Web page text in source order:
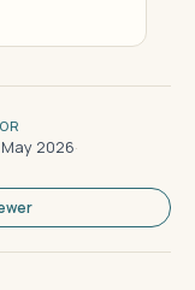
2026·